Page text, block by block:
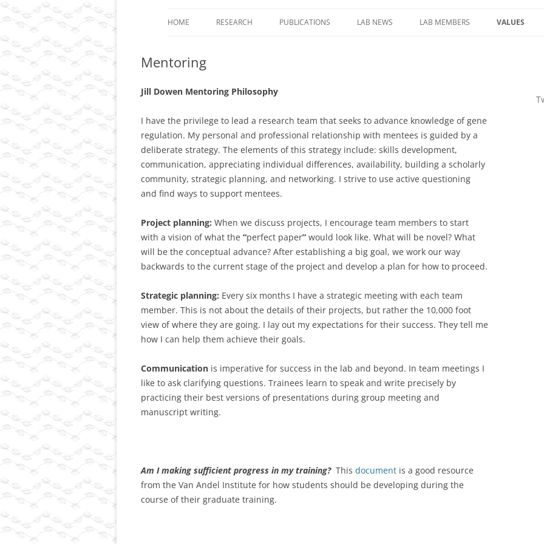
HOME RESEARCH
CONTROL OF THREE-
DIMENSIONAL GENOME
ORGANIZATION AS CELLS
DIFFERENTIATE
PROJECT 3: FUNCTIONAL
ANALYSIS OF ALTERED
CANCER AND OTHER
DISEASES.
RESOURCES
PUBLICATIONS LAB NEWS LAB MEMBERS VALUES
Mentoring
Jill Dowen Mentoring Philosophy
I have the privilege to lead a research team that seeks to advance knowledge of gene
regulation. My personal and professional relationship with mentees is guided by a
deliberate strategy. The elements of this strategy include: skills development,
communication, appreciating individual differences, availability, building a scholarly
community, strategic planning, and networking. I strive to use active questioning
and find ways to support mentees.
Project planning: When we discuss projects, I encourage team members to start
with a vision of what the “perfect paper” would look like. What will be novel? What
will be the conceptual advance? After establishing a big goal, we work our way
backwards to the current stage of the project and develop a plan for how to proceed.
Strategic planning: Every six months I have a strategic meeting with each team
member. This is not about the details of their projects, but rather the 10,000 foot
view of where they are going. I lay out my expectations for their success. They tell me
how I can help them achieve their goals.
Communication is imperative for success in the lab and beyond. In team meetings I
like to ask clarifying questions. Trainees learn to speak and write precisely by
practicing their best versions of presentations during group meeting and
manuscript writing.
Am I making sufficient progress in my training? This document is a good resource
from the Van Andel Institute for how students should be developing during the
course of their graduate training.